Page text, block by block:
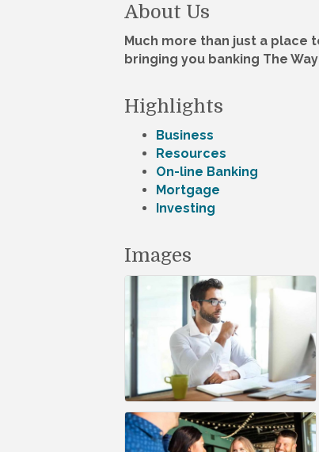
About Us
Much more than just a place
bringing you banking The
Highlights
Business
Resources
On-line Banking
Mortgage
Investing
Images